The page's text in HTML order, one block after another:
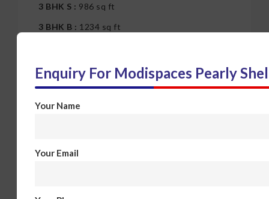
3 BHK S : 986 sq ft
3 BHK B : 1234 sq ft
Enquiry For Modispaces Pearly
Your Name
Your Email